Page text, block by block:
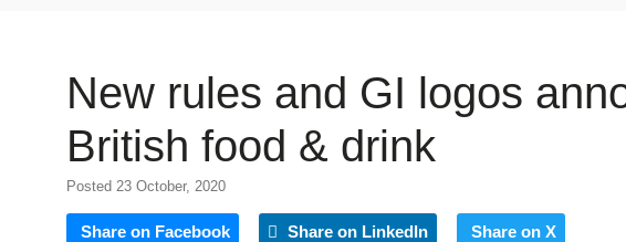
New rules and GI logos
British food & drink
Posted 23 October, 2020
Share on Facebook Share on LinkedIn Share on X